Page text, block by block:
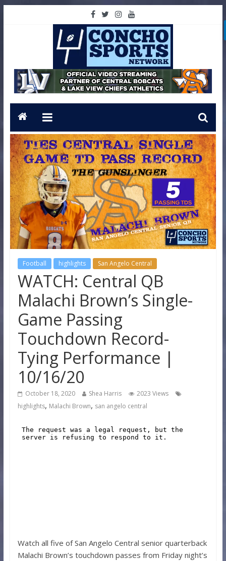
Football highlights San Angelo Central
WATCH: Central QB
Malachi Brown’s Single-
Game Passing
Touchdown Record-
Tying Performance |
10/16/20
October 18, 2020 Shea Harris
2023 Views
highlights, Malachi Brown, san angelo central
Watch all five of San Angelo Central senior quarterback
Malachi Brown’s touchdown passes from Friday night’s